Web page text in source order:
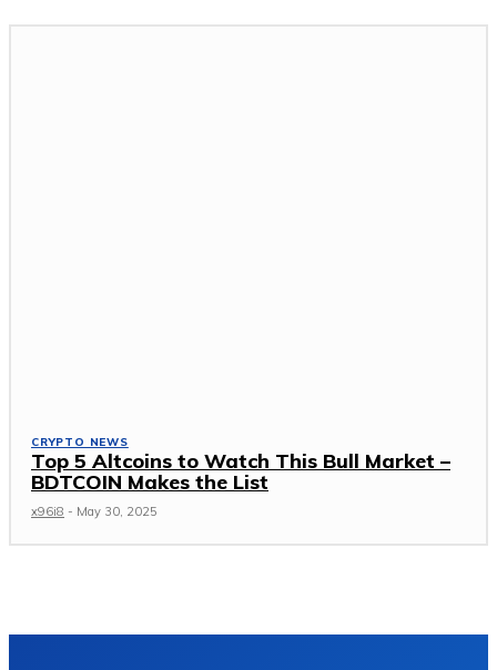
CRYPTO NEWS
Top 5 Altcoins to Watch This Bull Market –
BDTCOIN Makes the List
x96i8 - May 30, 2025